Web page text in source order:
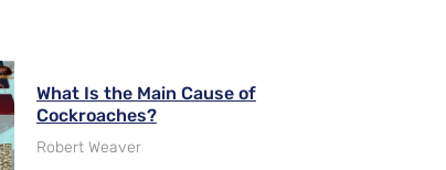
What Is the Main Cause of
Cockroaches?
Robert Weaver